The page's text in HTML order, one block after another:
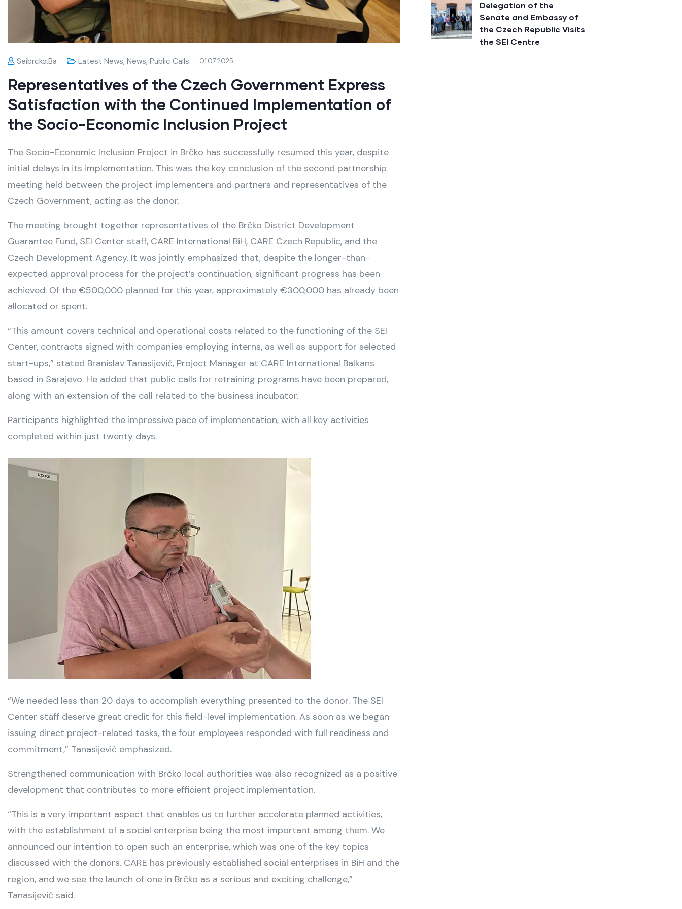
Seibrcko.ba Latest News, News, Public Calls 01.07.2025
Representatives of the Czech Government Express
Satisfaction with the Continued Implementation of
the Socio-Economic Inclusion Project
The Socio-Economic Inclusion Project in Brčko has successfully resumed this year, despite
initial delays in its implementation. This was the key conclusion of the second partnership
meeting held between the project implementers and partners and representatives of the
Czech Government, acting as the donor.
The meeting brought together representatives of the Brčko District Development
Guarantee Fund, SEI Center staff, CARE International BiH, CARE Czech Republic, and the
Czech Development Agency. It was jointly emphasized that, despite the longer-than-
expected approval process for the project’s continuation, significant progress has been
achieved. Of the €500,000 planned for this year, approximately €300,000 has already been
allocated or spent.
“This amount covers technical and operational costs related to the functioning of the SEI
Center, contracts signed with companies employing interns, as well as support for selected
start-ups,” stated Branislav Tanasijević, Project Manager at CARE International Balkans
based in Sarajevo. He added that public calls for retraining programs have been prepared,
along with an extension of the call related to the business incubator.
Participants highlighted the impressive pace of implementation, with all key activities
completed within just twenty days.
“We needed less than 20 days to accomplish everything presented to the donor. The SEI
Center staff deserve great credit for this field-level implementation. As soon as we began
issuing direct project-related tasks, the four employees responded with full readiness and
commitment,” Tanasijević emphasized.
Strengthened communication with Brčko local authorities was also recognized as a positive
development that contributes to more efficient project implementation.
“This is a very important aspect that enables us to further accelerate planned activities,
with the establishment of a social enterprise being the most important among them. We
announced our intention to open such an enterprise, which was one of the key topics
discussed with the donors. CARE has previously established social enterprises in BiH and the
region, and we see the launch of one in Brčko as a serious and exciting challenge,”
Tanasijević said.
Delegation of the
Senate and Embassy of
the Czech Republic Visits
the SEI Centre